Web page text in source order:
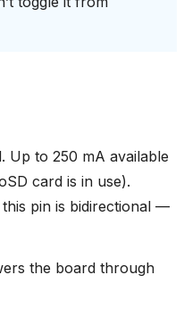
Up to 250 mA available
card is in use).
pin is bidirectional —
the board through